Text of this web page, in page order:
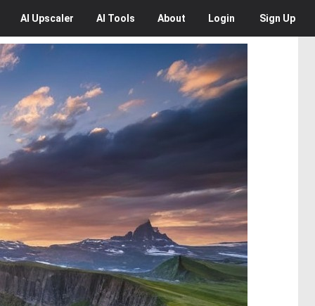
AI Upscaler AI Tools About Login Sign Up